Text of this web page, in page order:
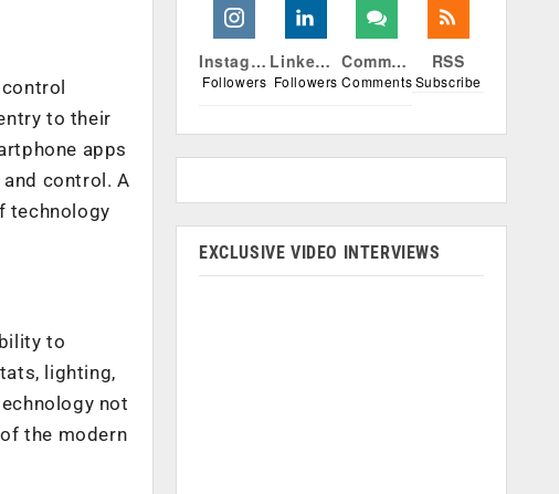
to their
apps
control. A
technology
to
lighting,
not
the modern
Instagram
Followers
Linkedin
Followers
Comments
Comments
RSS
Subscribe
EXCLUSIVE VIDEO INTERVIEWS